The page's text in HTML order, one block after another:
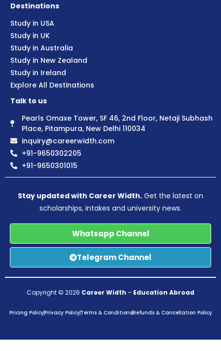
Destinations
Study in USA
Study in UK
Study in Australia
Study in New Zealand
Study in Ireland
Explore All Destinations
Talk to us
Pearls Omaxe Tower, SF 46, 2nd Floor, Netaji Subhash
Place, Pitampura, New Delhi 110034
inquiry@careerwidth.com
+91-9650302205
+91-9650301015
Stay updated with Career Width. Get the latest on
scholarships, intakes and university news.
Whatsapp Channel
Telegram Channel
Copyright © 2026 Career Width – Education Abroad
Pricing PolicyPrivacy PolicyTerms & ConditionsRefunds & Cancellation Policy